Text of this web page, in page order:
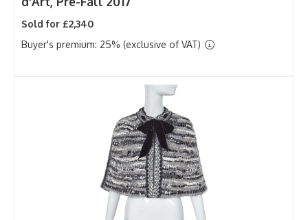
Sold for £2,340
Buyer's premium: 25% (exclusive of VAT)